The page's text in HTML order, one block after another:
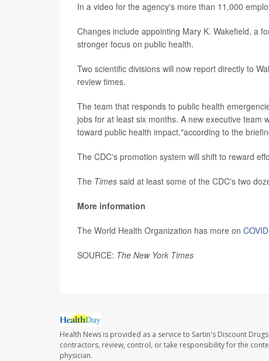
In a video for the agency's more than 11,000
Changes include appointing Mary K. Wakefield, a
stronger focus on public health.
Two scientific divisions will now report directly to
review times.
The team that responds to public health
jobs for at least six months. A new executive team
toward public health impact,"according to the
The CDC's promotion system will shift to reward
The Times said at least some of the CDC's two
More information
The World Health Organization has more on
SOURCE: The New York Times
Health News is provided as a service to Sartin's Discount
contractors, review, control, or take responsibility for the
physician.